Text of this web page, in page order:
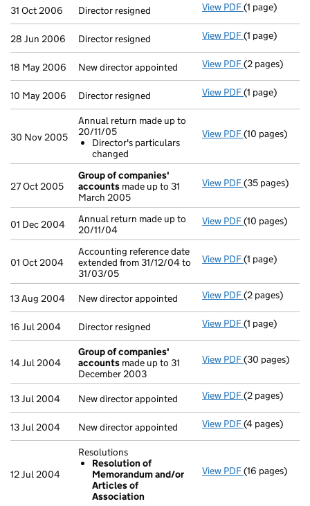
31 Oct 2006 Director resigned View PDF Director
(1 page)
28 Jun 2006 Director resigned View PDF Director
(1 page)
18 May 2006 New director appointed View PDF New director
(2 pages)
10 May 2006 Director resigned View PDF Director
(1 page)
30 Nov 2005
Annual return made up to
20/11/05
Director's particulars
changed
View PDF Annual return
(10 pages)
27 Oct 2005
Group of companies'
accounts made up to 31
March 2005
View PDF Group of
(35 pages)
01 Dec 2004
Annual return made up to
20/11/04
View PDF Annual return
(10 pages)
01 Oct 2004
Accounting reference date
extended from 31/12/04 to
31/03/05
View PDF Accounting
(1 page)
13 Aug 2004 New director appointed View PDF New director
(2 pages)
16 Jul 2004 Director resigned View PDF Director
(1 page)
14 Jul 2004
Group of companies'
accounts made up to 31
December 2003
View PDF Group of
(30 pages)
13 Jul 2004 New director appointed View PDF New director
(2 pages)
13 Jul 2004 New director appointed View PDF New director
(4 pages)
12 Jul 2004
Resolutions
Resolution of
Memorandum and/or
Articles of
Association
View PDF Resolutions
(16 pages)